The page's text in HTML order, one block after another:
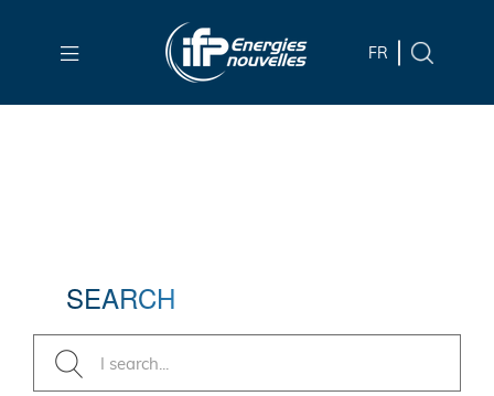
main
search
FR
SEARCH